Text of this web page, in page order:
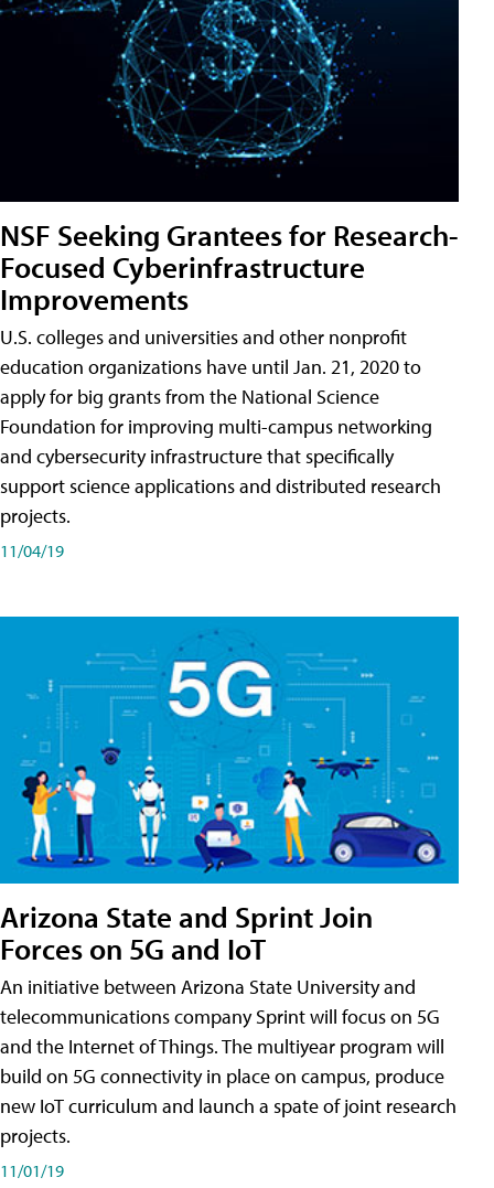
NSF Seeking Grantees for Research-
Focused Cyberinfrastructure
Improvements
U.S. colleges and universities and other nonprofit
education organizations have until Jan. 21, 2020 to
apply for big grants from the National Science
Foundation for improving multi-campus networking
and cybersecurity infrastructure that specifically
support science applications and distributed research
projects.
11/04/19
Arizona State and Sprint Join
Forces on 5G and IoT
An initiative between Arizona State University and
telecommunications company Sprint will focus on 5G
and the Internet of Things. The multiyear program will
build on 5G connectivity in place on campus, produce
new IoT curriculum and launch a spate of joint research
projects.
11/01/19